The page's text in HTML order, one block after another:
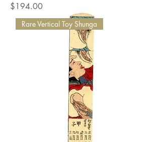
Price
$194.00
Rare Vertical Toy Shunga